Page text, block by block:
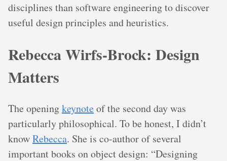
disciplines than software engineering to discover
useful design principles and heuristics.
Rebecca Wirfs-Brock: Design
Matters
The openingkeynoteof the second day was
particularly philosophical. To be honest, I didn’t
knowRebecca. She is co-author of several
important books on object design: “Designing